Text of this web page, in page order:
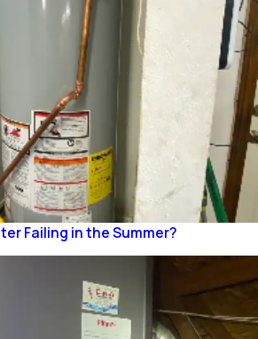
Failing in the Summer?